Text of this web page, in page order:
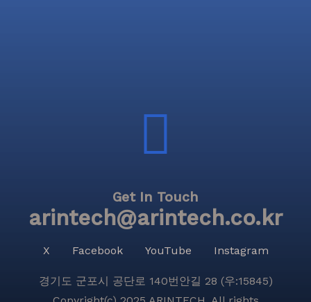
Get In Touch
arintech@arintech.co.kr
X Facebook YouTube Instagram
경기도 군포시 공단로 140번안길 28 (우:15845)